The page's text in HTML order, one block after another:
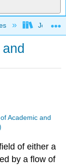
Joliet
Academic and
of either a
by a flow of